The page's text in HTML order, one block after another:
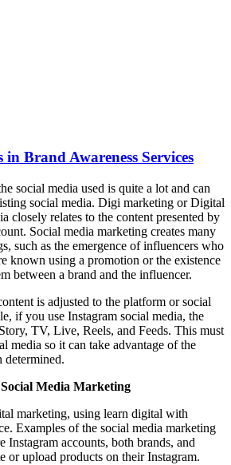
Brand Awareness Services
social media used is quite a lot and can
social media. Digi marketing or Digital
closely relates to the content presented by
Social media marketing creates many
such as the emergence of influencers who
known using a promotion or the existence
between a brand and the influencer.
is adjusted to the platform or social
if you use Instagram social media, the
TV, Live, Reels, and Feeds. This must
media so it can take advantage of the
determined.
Media Marketing
marketing, using learn digital with
Examples of the social media marketing
Instagram accounts, both brands, and
or upload products on their Instagram.